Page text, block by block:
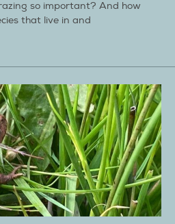
so important? And how
that live in and